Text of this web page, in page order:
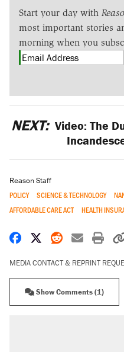
Start your day with
most important stories
morning when you
NEXT: Video: The
Reason Staff
POLICY SCIENCE & TECHNOLOGY
AFFORDABLE CARE ACT
HEALTH
Share on Facebook
Share on X
Share on
Share
MEDIA CONTACT & REPRINT
Show Comments (1)